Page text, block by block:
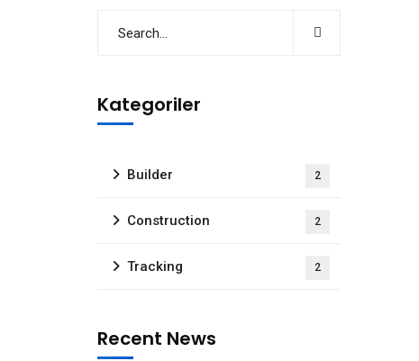
Kategoriler
Builder 2
Construction 2
Tracking 2
Recent News